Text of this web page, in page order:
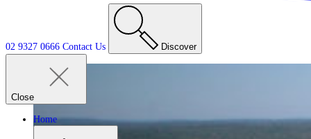
02 9327 0666 Contact Us Discover
Close
Home